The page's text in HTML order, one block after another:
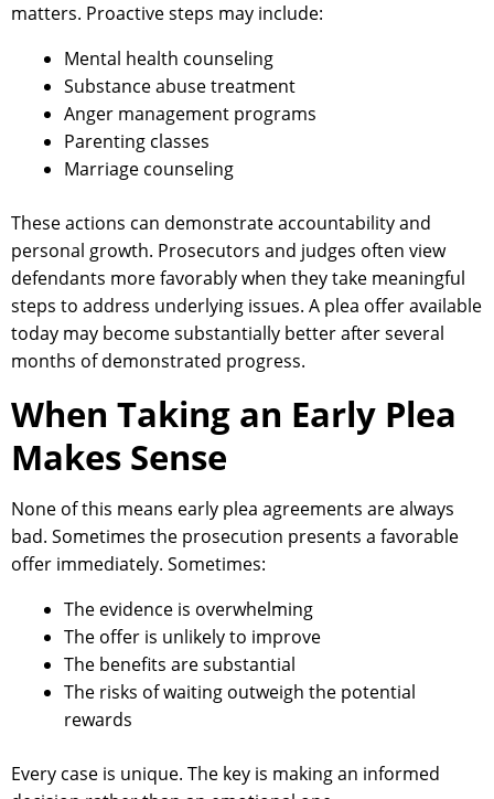
matters. Proactive steps may include:
Mental health counseling
Substance abuse treatment
Anger management programs
Parenting classes
Marriage counseling
These actions can demonstrate accountability and
personal growth. Prosecutors and judges often view
defendants more favorably when they take meaningful
steps to address underlying issues. A plea offer available
today may become substantially better after several
months of demonstrated progress.
When Taking an Early Plea
Makes Sense
None of this means early plea agreements are always
bad. Sometimes the prosecution presents a favorable
offer immediately. Sometimes:
The evidence is overwhelming
The offer is unlikely to improve
The benefits are substantial
The risks of waiting outweigh the potential
rewards
Every case is unique. The key is making an informed